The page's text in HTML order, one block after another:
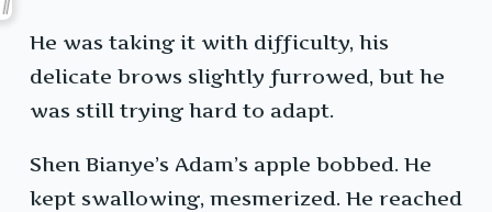
He was taking it with difficulty, his
delicate brows slightly furrowed, but he
was still trying hard to adapt.
Shen Bianye’s Adam’s apple bobbed. He
kept swallowing, mesmerized. He reached